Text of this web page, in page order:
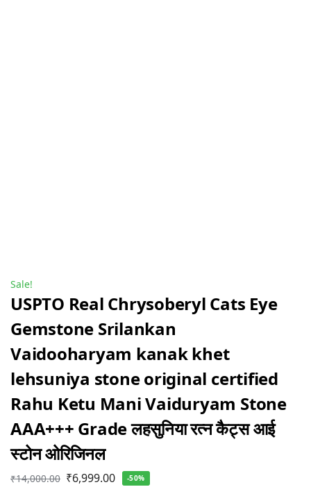
Sale!
USPTO Real Chrysoberyl Cats Eye
Gemstone Srilankan
Vaidooharyam kanak khet
lehsuniya stone original certified
Rahu Ketu Mani Vaiduryam Stone
AAA+++ Grade लहसुनिया रत्न कैट्स आई
स्टोन ओरिजिनल
₹14,000.00 ₹6,999.00 -50%